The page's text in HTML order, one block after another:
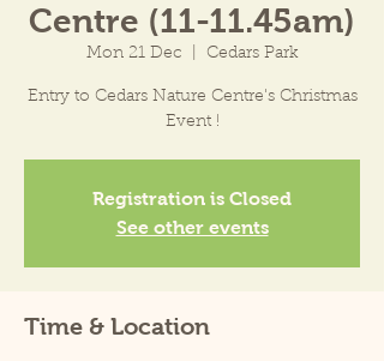
Centre (11-11.45am)
Mon 21 Dec Cedars Park
Entry to Cedars Nature Centre's Christmas
Event !
Registration is Closed
See other events
Time & Location